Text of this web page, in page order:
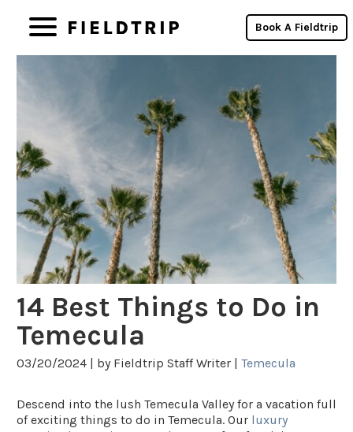
Book A Fieldtrip
14 Best Things to Do in
Temecula
03/20/2024 | by Fieldtrip Staff Writer | Temecula
Descend into the lush Temecula Valley for a vacation full
of exciting things to do in Temecula. Ourluxury